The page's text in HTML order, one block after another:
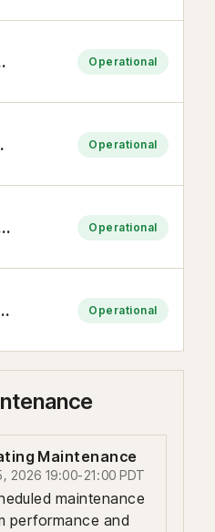
Operational
Operational
Operational
Operational
Maintenance
, 2026 19:00-21:00 PDT
maintenance
performance and